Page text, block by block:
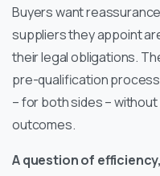
Buyers want
suppliers they appoint
their legal obligations.
pre-qualification
– for both sides –
outcomes.
A question of